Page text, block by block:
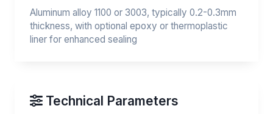
Aluminum alloy 1100 or 3003, typically 0.2-0.3mm
thickness, with optional epoxy or thermoplastic
liner for enhanced sealing
Technical Parameters